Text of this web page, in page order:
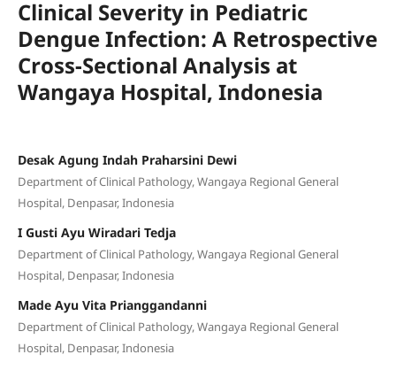
Clinical Severity in Pediatric
Dengue Infection: A Retrospective
Cross-Sectional Analysis at
Wangaya Hospital, Indonesia
Desak Agung Indah Praharsini Dewi
Department of Clinical Pathology, Wangaya Regional General
Hospital, Denpasar, Indonesia
I Gusti Ayu Wiradari Tedja
Department of Clinical Pathology, Wangaya Regional General
Hospital, Denpasar, Indonesia
Made Ayu Vita Prianggandanni
Department of Clinical Pathology, Wangaya Regional General
Hospital, Denpasar, Indonesia